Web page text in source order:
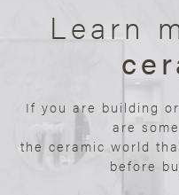
Learn
If you are building
are
the ceramic world
before